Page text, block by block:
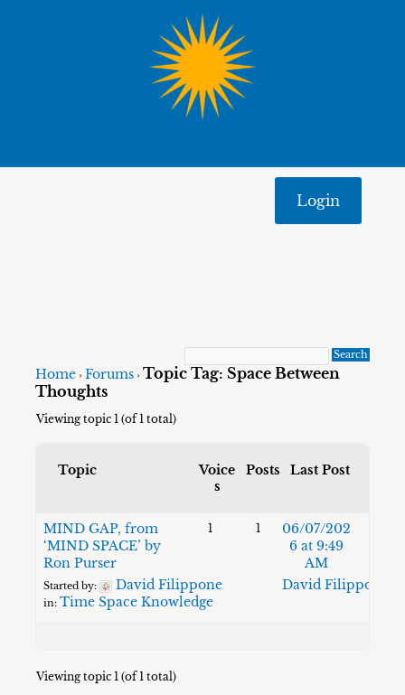
Login
Home › Forums › Topic Tag: Space Between
Thoughts
Viewing topic 1 (of 1 total)
Topic
Voice
s
Posts Last Post
MIND GAP, from
‘MIND SPACE’ by
Ron Purser
Started by: David Filippone
in:Time Space Knowledge
1 1
06/07/202
6 at 9:49
AM
David Filippone
Viewing topic 1 (of 1 total)